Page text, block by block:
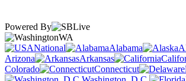
Powered By
WA
National
Alabama
Arizona
Arkansas
Colorado
Connecticut